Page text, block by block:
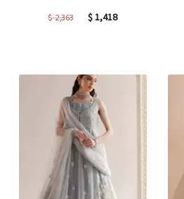
$2,363
Original
$1,418Current